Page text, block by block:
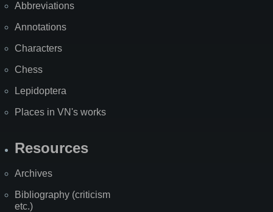
Abbreviations
Annotations
Characters
Chess
Lepidoptera
Places in VN's works
Resources
Archives
Bibliography (criticism
etc.)